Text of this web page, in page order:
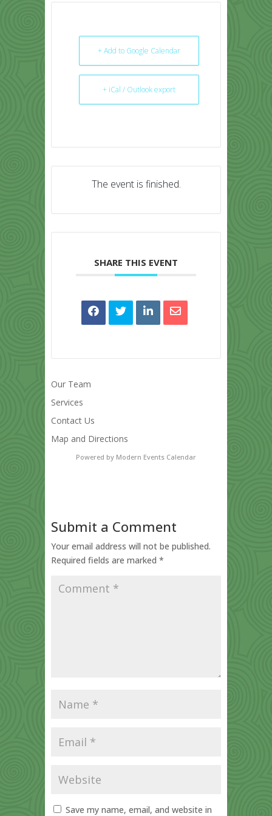
+ Add to Google Calendar
+ iCal / Outlook export
The event is finished.
SHARE THIS EVENT
Our Team
Services
Contact Us
Map and Directions
Powered by Modern Events Calendar
Submit a Comment
Your email address will not be published.
Required fields are marked *
Save my name, email, and website in